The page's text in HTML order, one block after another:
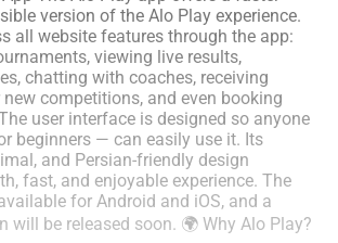
version of the Alo Play experience.
all website features through the app:
viewing live results,
chatting with coaches, receiving
competitions, and even booking
user interface is designed so anyone
beginners — can easily use it. Its
and Persian-friendly design
fast, and enjoyable experience. The
for Android and iOS, and a
will be released soon. 🌍 Why Alo Play?